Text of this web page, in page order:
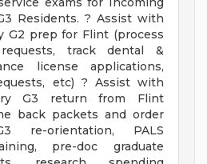
Residents. ? Assist with
G2 prep for Flint (process
track dental &
license applications,
etc) ? Assist with
G3 return from Flint
back packets and order
re-orientation, PALS
pre-doc graduate